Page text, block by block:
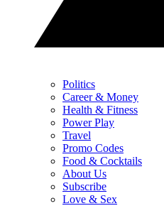
Politics
Career & Money
Health & Fitness
Power Play
Travel
Promo Codes
Food & Cocktails
About Us
Subscribe
Love & Sex